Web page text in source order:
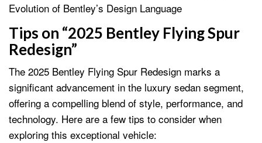
Evolution of Bentley’s Design Language
Tips on “2025 Bentley Flying Spur
Redesign”
The 2025 Bentley Flying Spur Redesign marks a
significant advancement in the luxury sedan segment,
offering a compelling blend of style, performance, and
technology. Here are a few tips to consider when
exploring this exceptional vehicle: